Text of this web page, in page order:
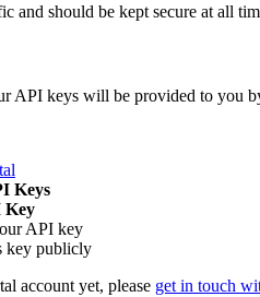
and should be kept secure at all
API keys will be provided to you
Keys
Key
API key
key publicly
account yet, please get in touch